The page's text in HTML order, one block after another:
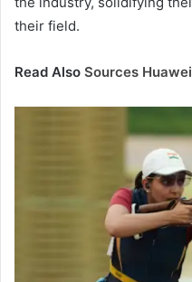
their field.
Read Also Sources